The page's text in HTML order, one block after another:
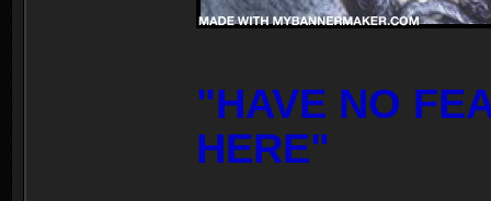
"HAVE NO
HERE"